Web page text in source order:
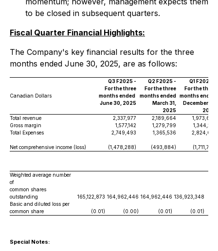
to be closed in subsequent quarters.
Fiscal Quarter Financial Highlights:
The Company's key financial results for the three
months ended June 30, 2025, are as follows:
Canadian Dollars
Q3 F2025 -
For the three
months ended
June 30, 2025
Q2 F2025 -
For the three
months ended
March 31,
2025
Q1 F2025 -
For the three
months ended
December 31,
2024
Total revenue
2,337,977 2,189,664
1,973,697
Gross margin
1,577,142 1,279,799
1,344,216
Total Expenses
2,749,493 1,365,536 2,824,061
Net comprehensive income (loss) (1,478,288) (493,884) (1,711,712)
Weighted average number
of
common shares
outstanding
165,122,873 164,962,446 164,962,446 136,923,348
Basic and diluted loss per
common share
(0.01) (0.00) (0.01) (0.01)
Special Notes: